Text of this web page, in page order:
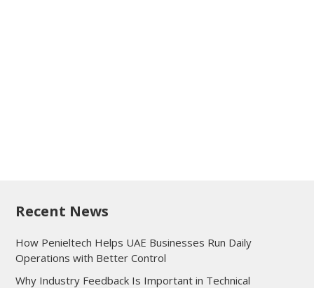
Recent News
How Penieltech Helps UAE Businesses Run Daily
Operations with Better Control
Why Industry Feedback Is Important in Technical